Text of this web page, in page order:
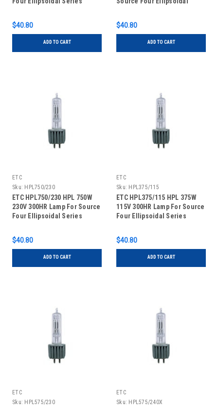
$40.80
ADD TO CART
$40.80
ADD TO CART
ETC
Sku: HPL750/230
ETC HPL750/230 HPL 750W
230V 300HR Lamp For Source
Four Ellipsoidal Series
$40.80
ADD TO CART
ETC
Sku: HPL375/115
ETC HPL375/115 HPL 375W
115V 300HR Lamp For Source
Four Ellipsoidal Series
$40.80
ADD TO CART
ETC
Sku: HPL575/230
ETC
Sku: HPL575/240X